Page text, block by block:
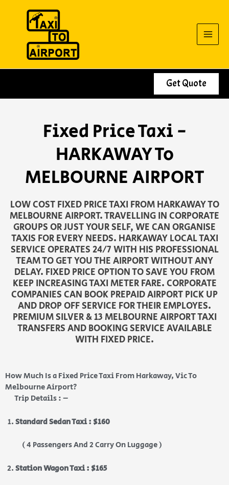
Get Quote
Fixed Price Taxi -
HARKAWAY To
MELBOURNE AIRPORT
LOW COST FIXED PRICE TAXI FROM HARKAWAY TO
MELBOURNE AIRPORT. TRAVELLING IN CORPORATE
GROUPS OR JUST YOUR SELF, WE CAN ORGANISE
TAXIS FOR EVERY NEEDS. HARKAWAY LOCAL TAXI
SERVICE OPERATES 24/7 WITH HIS PROFESSIONAL
TEAM TO GET YOU THE AIRPORT WITHOUT ANY
DELAY. FIXED PRICE OPTION TO SAVE YOU FROM
KEEP INCREASING TAXI METER FARE. CORPORATE
COMPANIES CAN BOOK PREPAID AIRPORT PICK UP
AND DROP OFF SERVICE FOR THEIR EMPLOYES.
PREMIUM SILVER & 13 MELBOURNE AIRPORT TAXI
TRANSFERS AND BOOKING SERVICE AVAILABLE
WITH FIXED PRICE.
How Much Is a Fixed Price Taxi From Harkaway, Vic To
Melbourne Airport?
Trip Details : –
Standard Sedan Taxi : $160
( 4 Passengers And 2 Carry On Luggage )
Station Wagon Taxi : $165